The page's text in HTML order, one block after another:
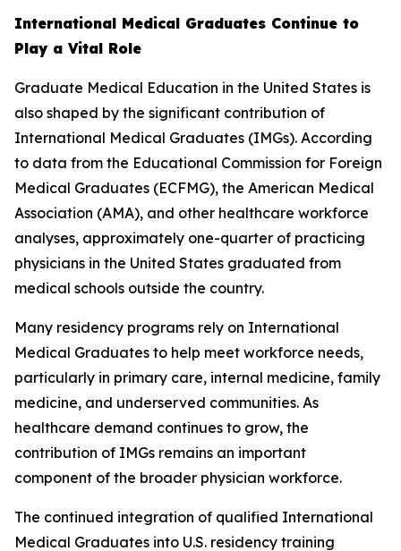
International Medical Graduates Continue to
Play a Vital Role
Graduate Medical Education in the United States is
also shaped by the significant contribution of
International Medical Graduates (IMGs). According
to data from the Educational Commission for Foreign
Medical Graduates (ECFMG), the American Medical
Association (AMA), and other healthcare workforce
analyses, approximately one-quarter of practicing
physicians in the United States graduated from
medical schools outside the country.
Many residency programs rely on International
Medical Graduates to help meet workforce needs,
particularly in primary care, internal medicine, family
medicine, and underserved communities. As
healthcare demand continues to grow, the
contribution of IMGs remains an important
component of the broader physician workforce.
The continued integration of qualified International
Medical Graduates into U.S. residency training